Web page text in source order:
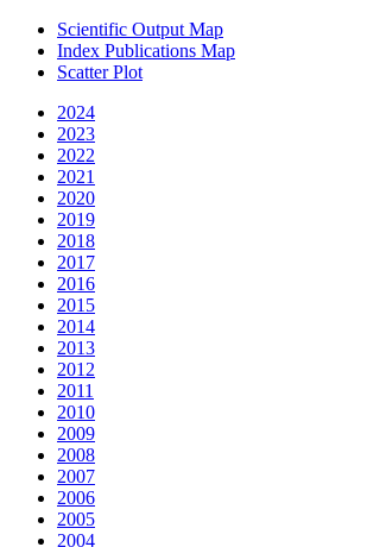
Scientific Output Map
Index Publications Map
Scatter Plot
2024
2023
2022
2021
2020
2019
2018
2017
2016
2015
2014
2013
2012
2011
2010
2009
2008
2007
2006
2005
2004